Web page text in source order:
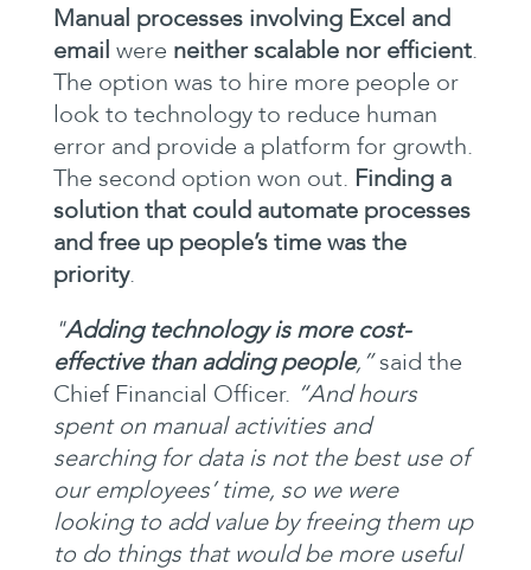
Manual processes involving Excel and
email were neither scalable nor efficient.
The option was to hire more people or
look to technology to reduce human
error and provide a platform for growth.
The second option won out. Finding a
solution that could automate processes
and free up people’s time was the
priority.
"Adding technology is more cost-
effective than adding people,”said the
Chief Financial Officer. “And hours
spent on manual activities and
searching for data is not the best use of
our employees’ time, so we were
looking to add value by freeing them up
to do things that would be more useful